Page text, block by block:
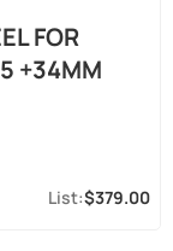
FOR
+34MM
$379.00